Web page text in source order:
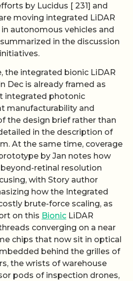
by Lucidus [ 231] and
moving integrated LiDAR
autonomous vehicles and
in the discussion
initiatives.
the integrated bionic LiDAR
Dec is already framed as
integrated photonic
manufacturability and
the design brief rather than
in the description of
At the same time, coverage
by Jan notes how
retinal resolution
with Story author
how the Integrated
brute-force scaling, as
on this Bionic LiDAR
converging on a near
chips that now sit in optical
behind the grilles of
the wrists of warehouse
pods of inspection drones,